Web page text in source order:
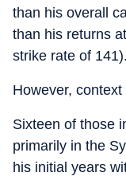
than his overall
than his returns
strike rate of 141).
However, context
Sixteen of those
primarily in the
his initial years